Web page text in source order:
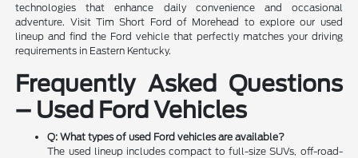
technologies that enhance daily convenience and occasional
adventure. Visit Tim Short Ford of Morehead to explore our used
lineup and find the Ford vehicle that perfectly matches your driving
requirements in Eastern Kentucky.
Frequently Asked Questions
– Used Ford Vehicles
Q: What types of used Ford vehicles are available?
The used lineup includes compact to full-size SUVs, off-road-